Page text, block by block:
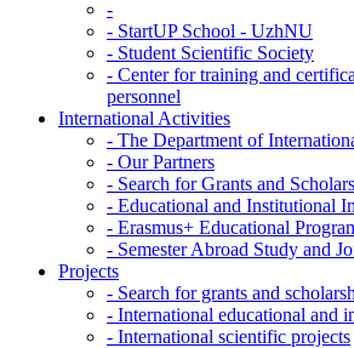
-
- StartUP School - UzhNU
- Student Scientific Society
- Center for training and
personnel
International Activities
- The Department of
- Our Partners
- Search for Grants and
- Educational and Institutional
- Erasmus+ Educational
- Semester Abroad Study and
Projects
- Search for grants and
- International educational and
- International scientific projects